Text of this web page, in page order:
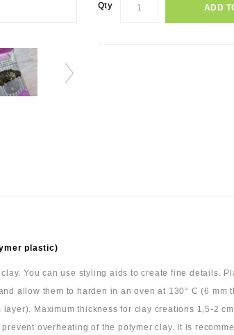
Qty ADD
plastic)
You can use styling aids to create fine details.
allow them to harden in an oven at 130° C (6 mm
Maximum thickness for clay creations 1,5-2
overheating of the polymer clay. It is